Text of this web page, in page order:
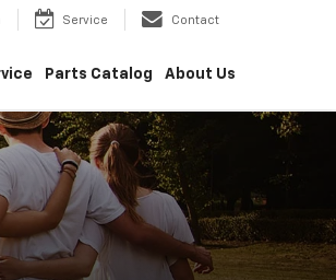
Service Contact
Parts Catalog About Us